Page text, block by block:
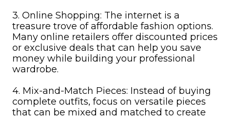
3. Online Shopping: The internet is a
treasure trove of affordable fashion options.
Many online retailers offer discounted prices
or exclusive deals that can help you save
money while building your professional
wardrobe.
4. Mix-and-Match Pieces: Instead of buying
complete outfits, focus on versatile pieces
that can be mixed and matched to create